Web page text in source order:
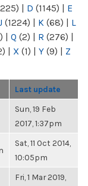
| D (1145) | E
(1224) | K (68) | L
| Q (2) | R (276) |
| X (1) | Y (9) | Z
Last update
Sun, 19 Feb
2017, 1:37pm
Sat, 11 Oct 2014,
10:05pm
Fri, 1 Mar 2019,